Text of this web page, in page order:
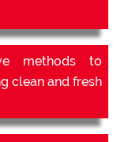
methods to
clean and fresh